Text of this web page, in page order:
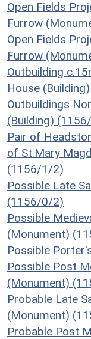
Open Fields
Furrow
Open Fields
Furrow
Outbuilding
House
Outbuildings
(Building)
Pair of
of St.Mary
(1156/1/2)
Possible Late
(1156/0/2)
Possible
(Monument)
Possible
Possible Post
(Monument)
Probable Late
(Monument)
Probable Post